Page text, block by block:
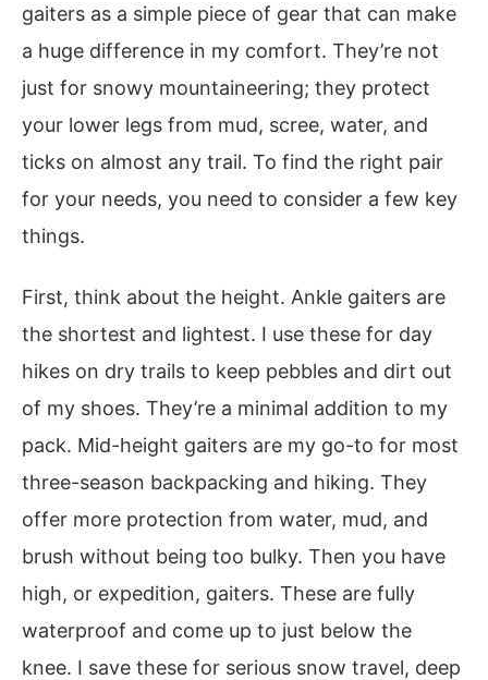
gaiters as a simple piece of gear that can make
a huge difference in my comfort. They’re not
just for snowy mountaineering; they protect
your lower legs from mud, scree, water, and
ticks on almost any trail. To find the right pair
for your needs, you need to consider a few key
things.
First, think about the height. Ankle gaiters are
the shortest and lightest. I use these for day
hikes on dry trails to keep pebbles and dirt out
of my shoes. They’re a minimal addition to my
pack. Mid-height gaiters are my go-to for most
three-season backpacking and hiking. They
offer more protection from water, mud, and
brush without being too bulky. Then you have
high, or expedition, gaiters. These are fully
waterproof and come up to just below the
knee. I save these for serious snow travel, deep